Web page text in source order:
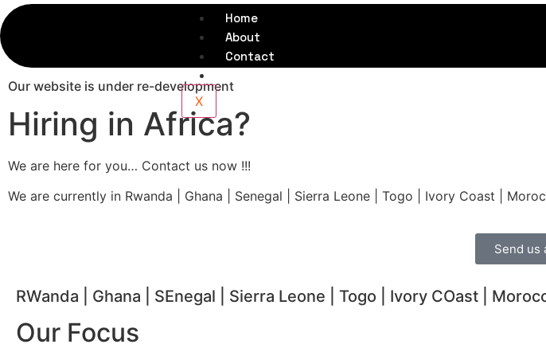
Home
About
Contact
X
Our website is under re-development
Hiring in Africa?
We are here for you… Contact us now !!!
We are currently in Rwanda | Ghana | Senegal | Sierra Leone | Togo | Ivory Coast |
Send us
RWanda | Ghana | SEnegal | Sierra Leone | Togo | Ivory COast |
Our Focus